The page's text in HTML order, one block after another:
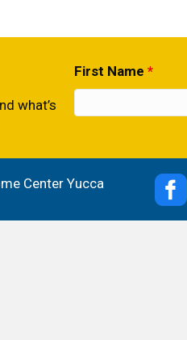
what’s
First Name*
Center Yucca